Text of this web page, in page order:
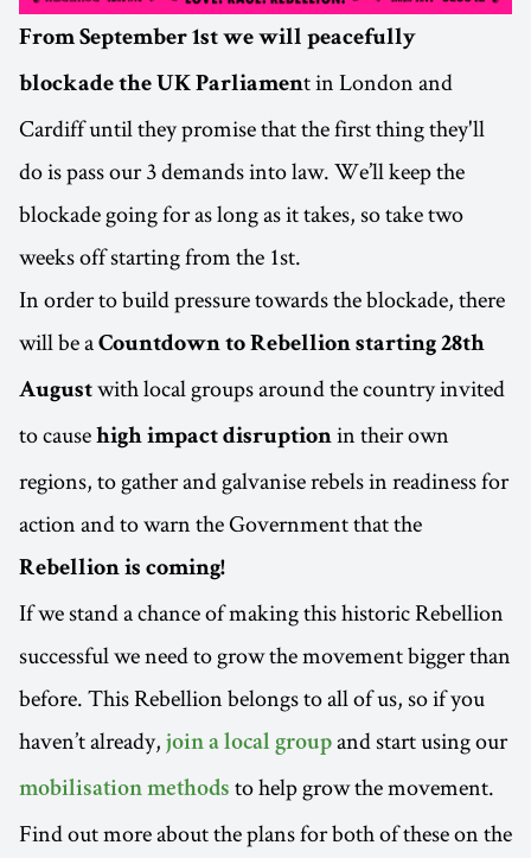
From September 1st we will peacefully
blockade the UK Parliament in London and
Cardiff until they promise that the first thing they'll
do is pass our 3 demands into law. We’ll keep the
blockade going for as long as it takes, so take two
weeks off starting from the 1st.
In order to build pressure towards the blockade, there
will be a Countdown to Rebellion starting 28th
August with local groups around the country invited
to cause high impact disruption in their own
regions, to gather and galvanise rebels in readiness for
action and to warn the Government that the
Rebellion is coming!
If we stand a chance of making this historic Rebellion
successful we need to grow the movement bigger than
before. This Rebellion belongs to all of us, so if you
haven’t already, join a local group and start using our
mobilisation methods to help grow the movement.
Find out more about the plans for both of these on the